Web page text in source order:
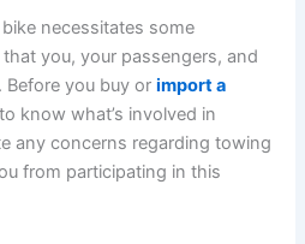
necessitates some
you, your passengers, and
Before you buy orimport a
know what’s involved in
any concerns regarding towing
from participating in this